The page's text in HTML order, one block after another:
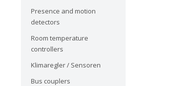
Presence and motion
detectors
Room temperature
controllers
Klimaregler / Sensoren
Bus couplers